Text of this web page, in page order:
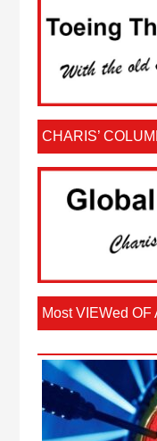
CHARIS’
Most VIEWed OF